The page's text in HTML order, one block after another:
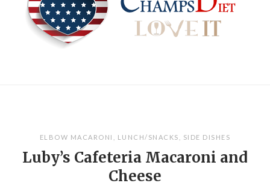
ELBOW MACARONI LUNCH/SNACKS SIDE DISHES
Luby’s Cafeteria Macaroni and
Cheese